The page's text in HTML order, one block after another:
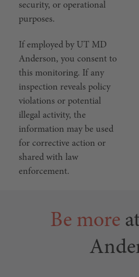
security, or operational
purposes.
If employed by UT MD
Anderson, you consent to
this monitoring. If any
inspection reveals policy
violations or potential
illegal activity, the
information may be used
for corrective action or
shared with law
enforcement.
Be more